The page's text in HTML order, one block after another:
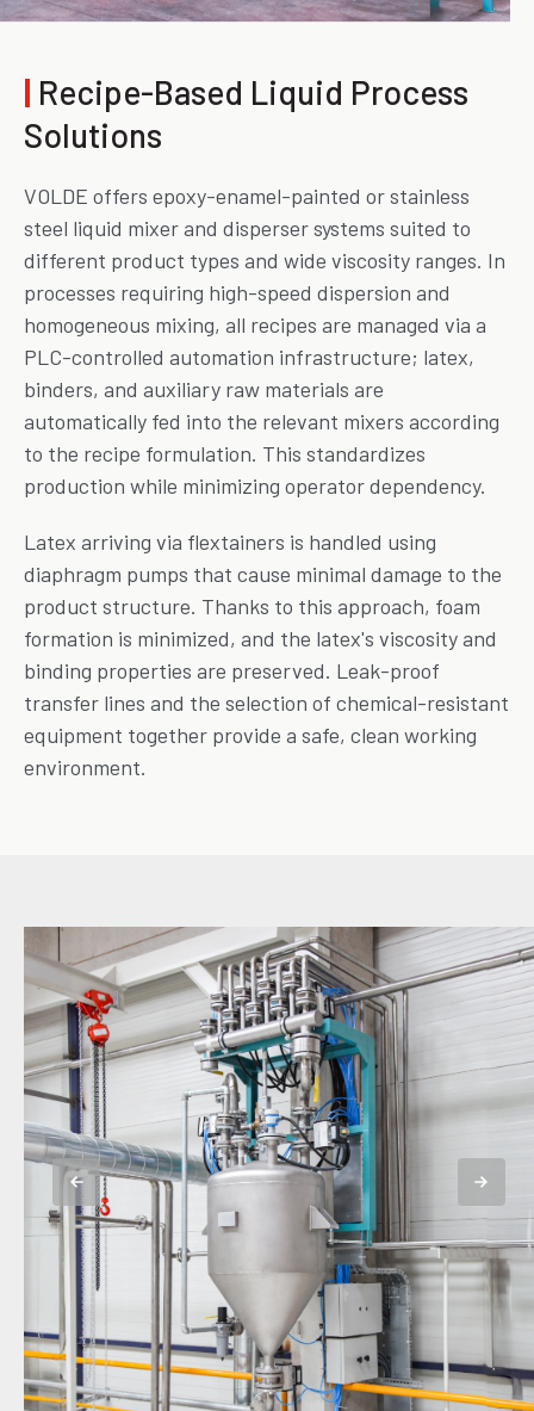
| Recipe-Based Liquid Process
Solutions
VOLDE offers epoxy-enamel-painted or stainless
steel liquid mixer and disperser systems suited to
different product types and wide viscosity ranges. In
processes requiring high-speed dispersion and
homogeneous mixing, all recipes are managed via a
PLC-controlled automation infrastructure; latex,
binders, and auxiliary raw materials are
automatically fed into the relevant mixers according
to the recipe formulation. This standardizes
production while minimizing operator dependency.
Latex arriving via flextainers is handled using
diaphragm pumps that cause minimal damage to the
product structure. Thanks to this approach, foam
formation is minimized, and the latex's viscosity and
binding properties are preserved. Leak-proof
transfer lines and the selection of chemical-resistant
equipment together provide a safe, clean working
environment.